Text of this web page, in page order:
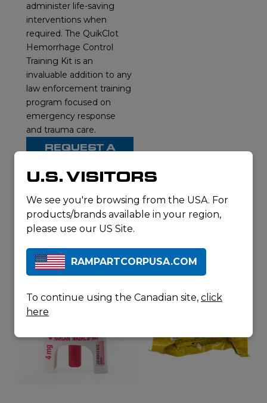
administer life-saving
interventions when
required. The QuikClot
Hemorrhage Control
Training Kit is an
invaluable addition to any
law enforcement training
program focused on
emergency response
and trauma care.
REQUEST A
QUOTE
RELATED
PRODUCTS
U.S. VISITORS
We see you're browsing from the USA. For
products/brands available in your region,
please use our US Site.
RAMPARTCORPUSA.COM
To continue using the Canadian site, click
here